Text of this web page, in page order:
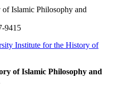
Islamic Philosophy and
9415
Institute for the History of
of Islamic Philosophy and